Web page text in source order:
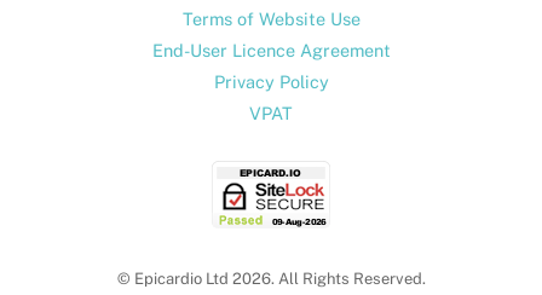
Terms of Website Use
End-User Licence Agreement
Privacy Policy
VPAT
© Epicardio Ltd 2026. All Rights Reserved.